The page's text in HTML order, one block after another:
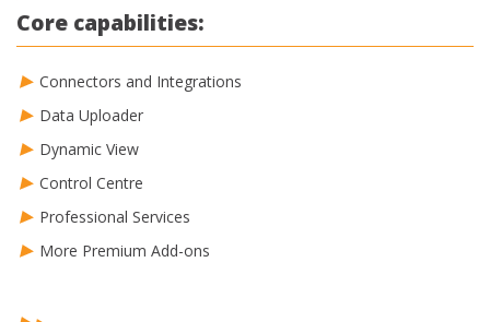
Core capabilities:
Connectors and Integrations
Data Uploader
Dynamic View
Control Centre
Professional Services
More Premium Add-ons